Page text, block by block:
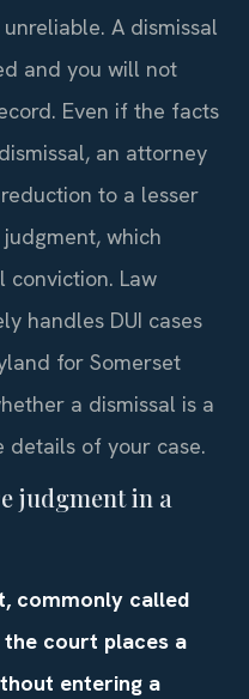
A dismissal
and you will not
Even if the facts
an attorney
to a lesser
which
conviction. Law
handles DUI cases
for Somerset
a dismissal is a
details of your case.
judgment in a
commonly called
the court places a
entering a